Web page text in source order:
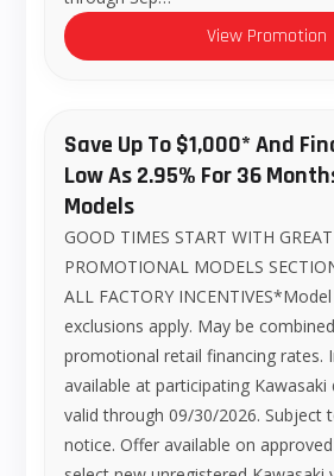
View Promotion
Save Up To $1,000* And
Low As 2.95% For 36
Models
GOOD TIMES START WITH
PROMOTIONAL MODELS
ALL FACTORY
exclusions apply. May be
promotional retail financing rates.
available at participating Kawasaki
valid through 09/30/2026. Subject
notice. Offer available on